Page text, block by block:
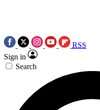
RSS
Sign in
Search